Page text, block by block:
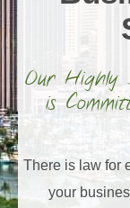
Our Highly
is
There is law for
your